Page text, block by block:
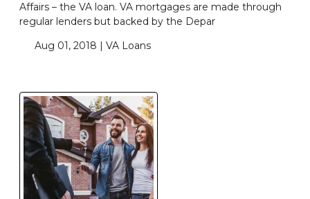
Affairs – the VA loan. VA mortgages are made through
regular lenders but backed by the Depar
Aug 01, 2018 | VA Loans